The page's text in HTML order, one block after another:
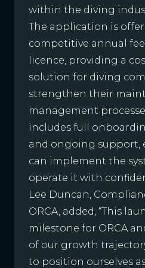
within the diving
The application is
competitive annual fee
licence, providing a
solution for diving
strengthen their
management
includes full
and ongoing support,
can implement the
operate it with
Lee Duncan,
ORCA, added, “This
milestone for ORCA
of our growth
to position ourselves